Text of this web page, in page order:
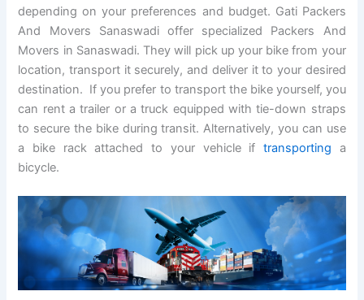
depending on your preferences and budget. Gati Packers
And Movers Sanaswadi offer specialized Packers And
Movers in Sanaswadi. They will pick up your bike from your
location, transport it securely, and deliver it to your desired
destination. If you prefer to transport the bike yourself, you
can rent a trailer or a truck equipped with tie-down straps
to secure the bike during transit. Alternatively, you can use
a bike rack attached to your vehicle if transporting a
bicycle.